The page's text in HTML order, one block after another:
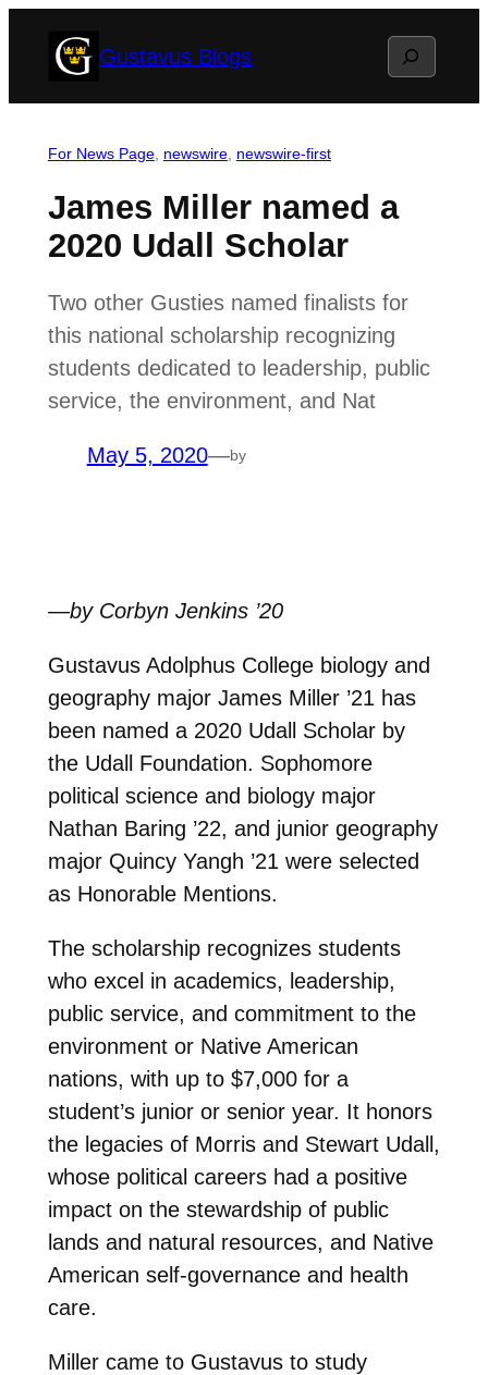
Gustavus Blogs Search
For News Page, newswire, newswire-first
James Miller named a
2020 Udall Scholar
Two other Gusties named finalists for
this national scholarship recognizing
students dedicated to leadership, public
service, the environment, and Nat
May 5, 2020—by
—by Corbyn Jenkins ’20
Gustavus Adolphus College biology and
geography major James Miller ’21 has
been named a 2020 Udall Scholar by
the Udall Foundation. Sophomore
political science and biology major
Nathan Baring ’22, and junior geography
major Quincy Yangh ’21 were selected
as Honorable Mentions.
The scholarship recognizes students
who excel in academics, leadership,
public service, and commitment to the
environment or Native American
nations, with up to $7,000 for a
student’s junior or senior year. It honors
the legacies of Morris and Stewart Udall,
whose political careers had a positive
impact on the stewardship of public
lands and natural resources, and Native
American self-governance and health
care.
Miller came to Gustavus to study